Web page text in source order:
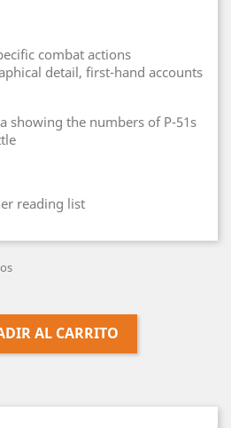
combat actions
detail, first-hand accounts
showing the numbers of P-51s
reading list
AL CARRITO